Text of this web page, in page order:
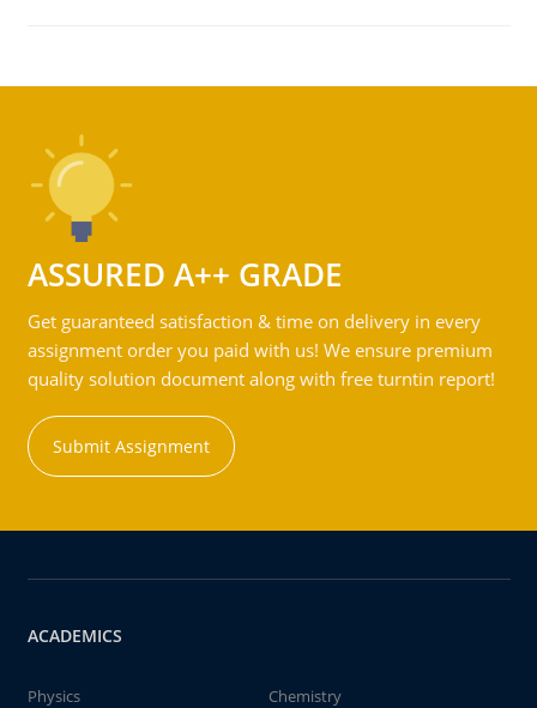
ASSURED A++ GRADE
Get guaranteed satisfaction & time on delivery in every
assignment order you paid with us! We ensure premium
quality solution document along with free turntin report!
Submit Assignment
ACADEMICS
Physics
Chemistry